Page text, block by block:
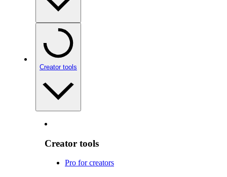
Creator tools
Creator tools
Pro for creators